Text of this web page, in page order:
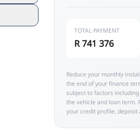
TOTAL PAYMENT
R 741 376
Reduce your monthly
the end of your finance
subject to factors
the vehicle and loan term.
your credit profile, deposit